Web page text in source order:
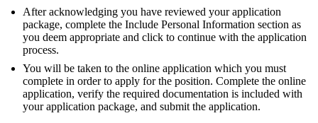
After acknowledging you have reviewed your application
package, complete the Include Personal Information section as
you deem appropriate and click to continue with the application
process.
You will be taken to the online application which you must
complete in order to apply for the position. Complete the online
application, verify the required documentation is included with
your application package, and submit the application.